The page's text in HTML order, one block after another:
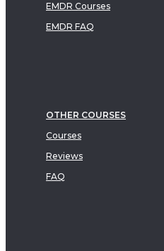
EMDR Courses
EMDR FAQ
OTHER COURSES
Courses
Reviews
FAQ